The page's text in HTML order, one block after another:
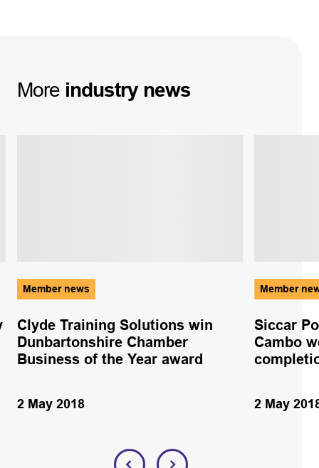
More industry news
Member news
Clyde Training Solutions win
Dunbartonshire Chamber
Business of the Year award
2 May 2018
Member
Siccar
Cambo
2 May